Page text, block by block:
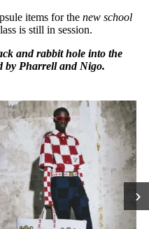
items for the new school
is still in session.
and rabbit hole into the
by Pharrell and Nigo.
›